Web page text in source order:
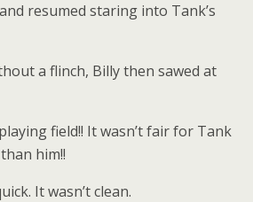
resumed staring into Tank’s
a flinch, Billy then sawed at
field!! It wasn’t fair for Tank
him!!
It wasn’t clean.